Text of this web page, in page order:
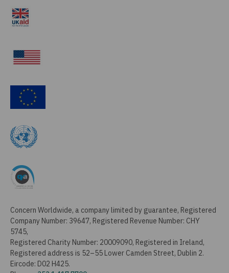
Concern Worldwide, a company limited by guarantee, Registered
Company Number: 39647, Registered Revenue Number: CHY
5745,
Registered Charity Number: 20009090, Registered in Ireland,
Registered address is 52–55 Lower Camden Street, Dublin 2.
Eircode: D02 H425.